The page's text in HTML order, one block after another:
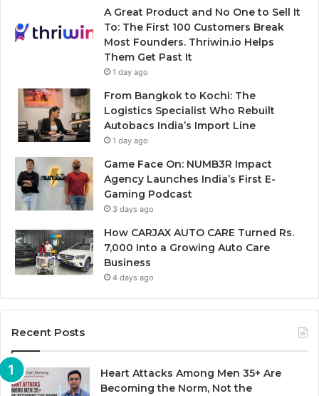
A Great Product and No One to Sell It
To: The First 100 Customers Break
Most Founders. Thriwin.io Helps
Them Get Past It
1 day ago
From Bangkok to Kochi: The
Logistics Specialist Who Rebuilt
Autobacs India’s Import Line
1 day ago
Game Face On: NUMB3R Impact
Agency Launches India’s First E-
Gaming Podcast
3 days ago
How CARJAX AUTO CARE Turned Rs.
7,000 Into a Growing Auto Care
Business
4 days ago
Recent Posts
Heart Attacks Among Men 35+ Are
Becoming the Norm, Not the